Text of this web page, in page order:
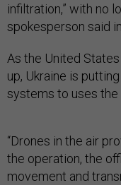
infiltration,” with no
spokesperson said
As the United
up, Ukraine is
systems to uses the
“Drones in the air
the operation, the
movement and